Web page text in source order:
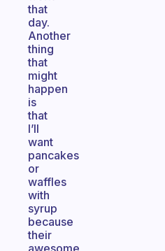
that
day.
Another
thing
that
might
happen
is
that
I’ll
want
pancakes
or
waffles
with
syrup
because
their
awesome